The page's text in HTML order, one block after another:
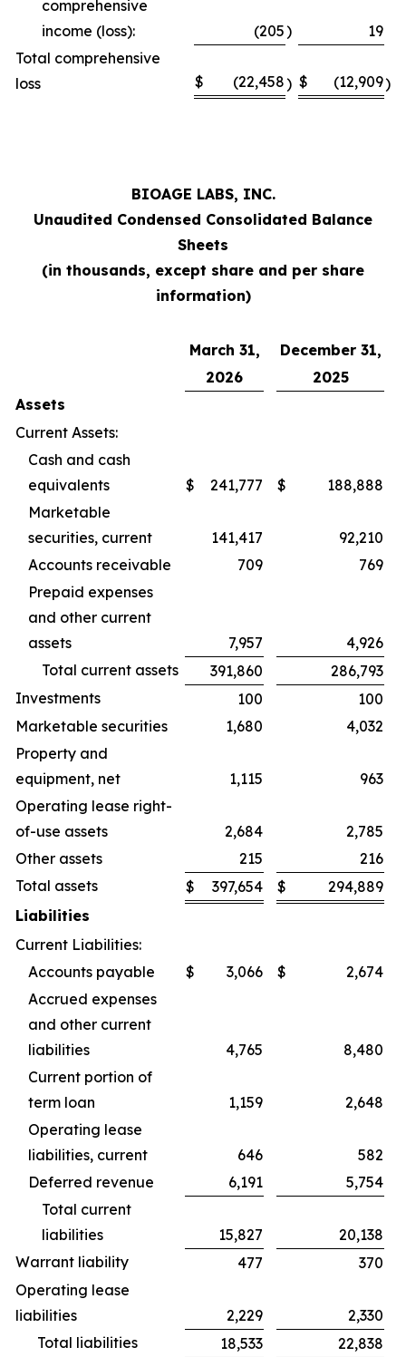
comprehensive
income (loss):
(205)
19
Total comprehensive
loss
$ (22,458) $ (12,909)
BIOAGE LABS, INC.
Unaudited Condensed Consolidated Balance
Sheets
(in thousands, except share and per share
information)
March 31,
December 31,
2026
2025
Assets
Current Assets:
Cash and cash
equivalents
$ 241,777 $
188,888
Marketable
securities, current
141,417
92,210
Accounts receivable
709
769
Prepaid expenses
and other current
assets
7,957
4,926
Total current assets
391,860
286,793
Investments
100
100
Marketable securities
1,680
4,032
Property and
equipment, net
1,115
963
Operating lease right-
of-use assets
2,684
2,785
Other assets
215
216
Total assets
$ 397,654 $
294,889
Liabilities
Current Liabilities:
Accounts payable
$ 3,066 $
2,674
Accrued expenses
and other current
liabilities
4,765
8,480
Current portion of
term loan
1,159
2,648
Operating lease
liabilities, current
646
582
Deferred revenue
6,191
5,754
Total current
liabilities
15,827
20,138
Warrant liability
477
370
Operating lease
liabilities
2,229
2,330
Total liabilities
18,533
22,838